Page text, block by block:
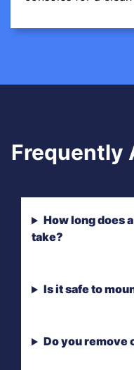
Frequently
How long does
take?
Is it safe to
Do you remove